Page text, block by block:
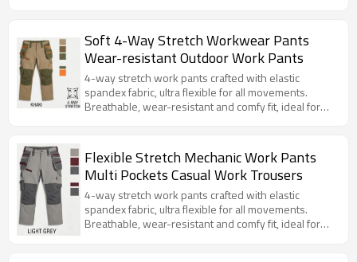
Soft 4-Way Stretch Workwear Pants
Wear-resistant Outdoor Work Pants
4-way stretch work pants crafted with elastic
spandex fabric, ultra flexible for all movements.
Breathable, wear-resistant and comfy fit, ideal for
Flexible Stretch Mechanic Work Pants
Multi Pockets Casual Work Trousers
4-way stretch work pants crafted with elastic
spandex fabric, ultra flexible for all movements.
Breathable, wear-resistant and comfy fit, ideal for